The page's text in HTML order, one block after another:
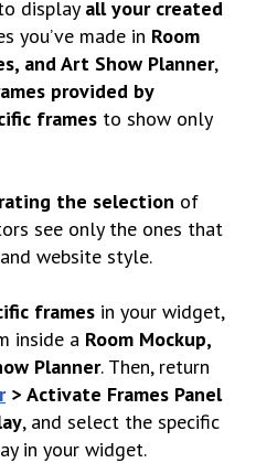
display all your created
you’ve made in Room
and Art Show Planner,
provided by
frames to show only
the selection of
see only the ones that
website style.
frames in your widget,
inside a Room Mockup,
Planner. Then, return
> Activate Frames Panel
, and select the specific
in your widget.